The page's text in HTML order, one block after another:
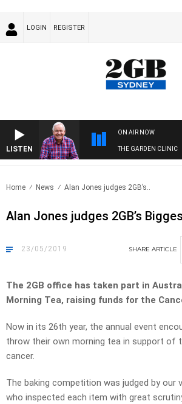
LOGIN REGISTER
LISTEN
ON AIR NOW
THE GARDEN CLINIC
Home News Alan Jones judges 2GB’s..
Alan Jones judges 2GB’s
23/05/2019 SHARE ARTICLE
The 2GB office has taken part in
Morning Tea, raising funds for the
Now in its 26th year, the annual event
throw their own morning tea in support of
cancer.
The baking competition was judged by our
who inspected each item with great